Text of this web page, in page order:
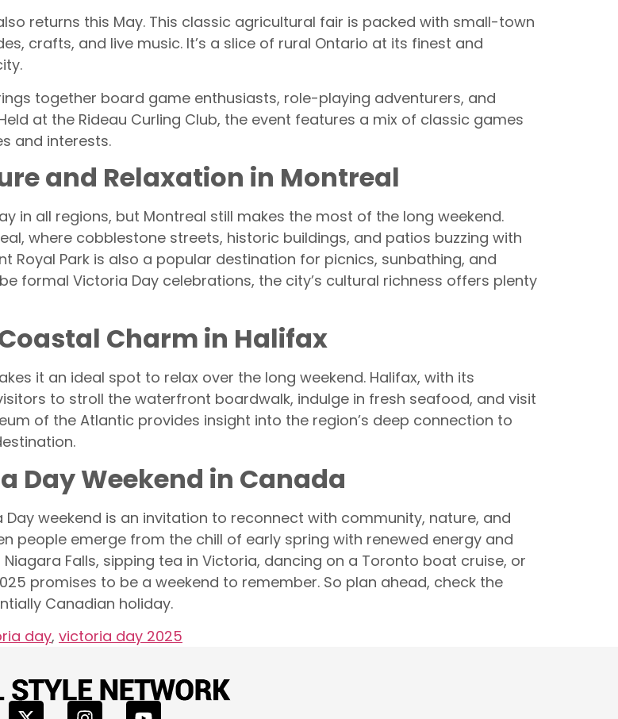
returns this May. This classic agricultural fair is packed with small-town
crafts, and live music. It’s a slice of rural Ontario at its finest and
together board game enthusiasts, role-playing adventurers, and
at the Rideau Curling Club, the event features a mix of classic games
and interests.
and Relaxation in Montreal
in all regions, but Montreal still makes the most of the long weekend.
where cobblestone streets, historic buildings, and patios buzzing with
Royal Park is also a popular destination for picnics, sunbathing, and
formal Victoria Day celebrations, the city’s cultural richness offers plenty
Charm in Halifax
it an ideal spot to relax over the long weekend. Halifax, with its
to stroll the waterfront boardwalk, indulge in fresh seafood, and visit
of the Atlantic provides insight into the region’s deep connection to
Day Weekend in Canada
weekend is an invitation to reconnect with community, nature, and
people emerge from the chill of early spring with renewed energy and
Falls, sipping tea in Victoria, dancing on a Toronto boat cruise, or
promises to be a weekend to remember. So plan ahead, check the
Canadian holiday.
day, victoria day 2025